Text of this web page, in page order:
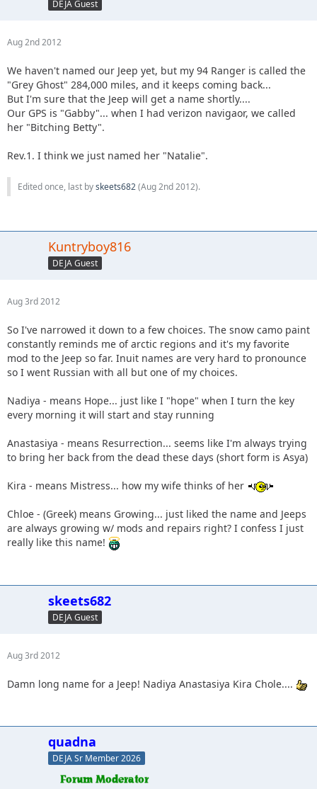
DEJA Guest
Aug 2nd 2012
We haven't named our Jeep yet, but my 94 Ranger is called the
"Grey Ghost" 284,000 miles, and it keeps coming back...
But I'm sure that the Jeep will get a name shortly....
Our GPS is "Gabby"... when I had verizon navigaor, we called
her "Bitching Betty".
Rev.1. I think we just named her "Natalie".
Edited once, last byskeets682(Aug 2nd 2012).
Kuntryboy816
DEJA Guest
Aug 3rd 2012
So I've narrowed it down to a few choices. The snow camo paint
constantly reminds me of arctic regions and it's my favorite
mod to the Jeep so far. Inuit names are very hard to pronounce
so I went Russian with all but one of my choices.
Nadiya - means Hope... just like I "hope" when I turn the key
every morning it will start and stay running
Anastasiya - means Resurrection... seems like I'm always trying
to bring her back from the dead these days (short form is Asya)
Kira - means Mistress... how my wife thinks of her
Chloe - (Greek) means Growing... just liked the name and Jeeps
are always growing w/ mods and repairs right? I confess I just
really like this name!
skeets682
DEJA Guest
Aug 3rd 2012
Damn long name for a Jeep! Nadiya Anastasiya Kira Chole....
quadna
DEJA Sr Member 2026